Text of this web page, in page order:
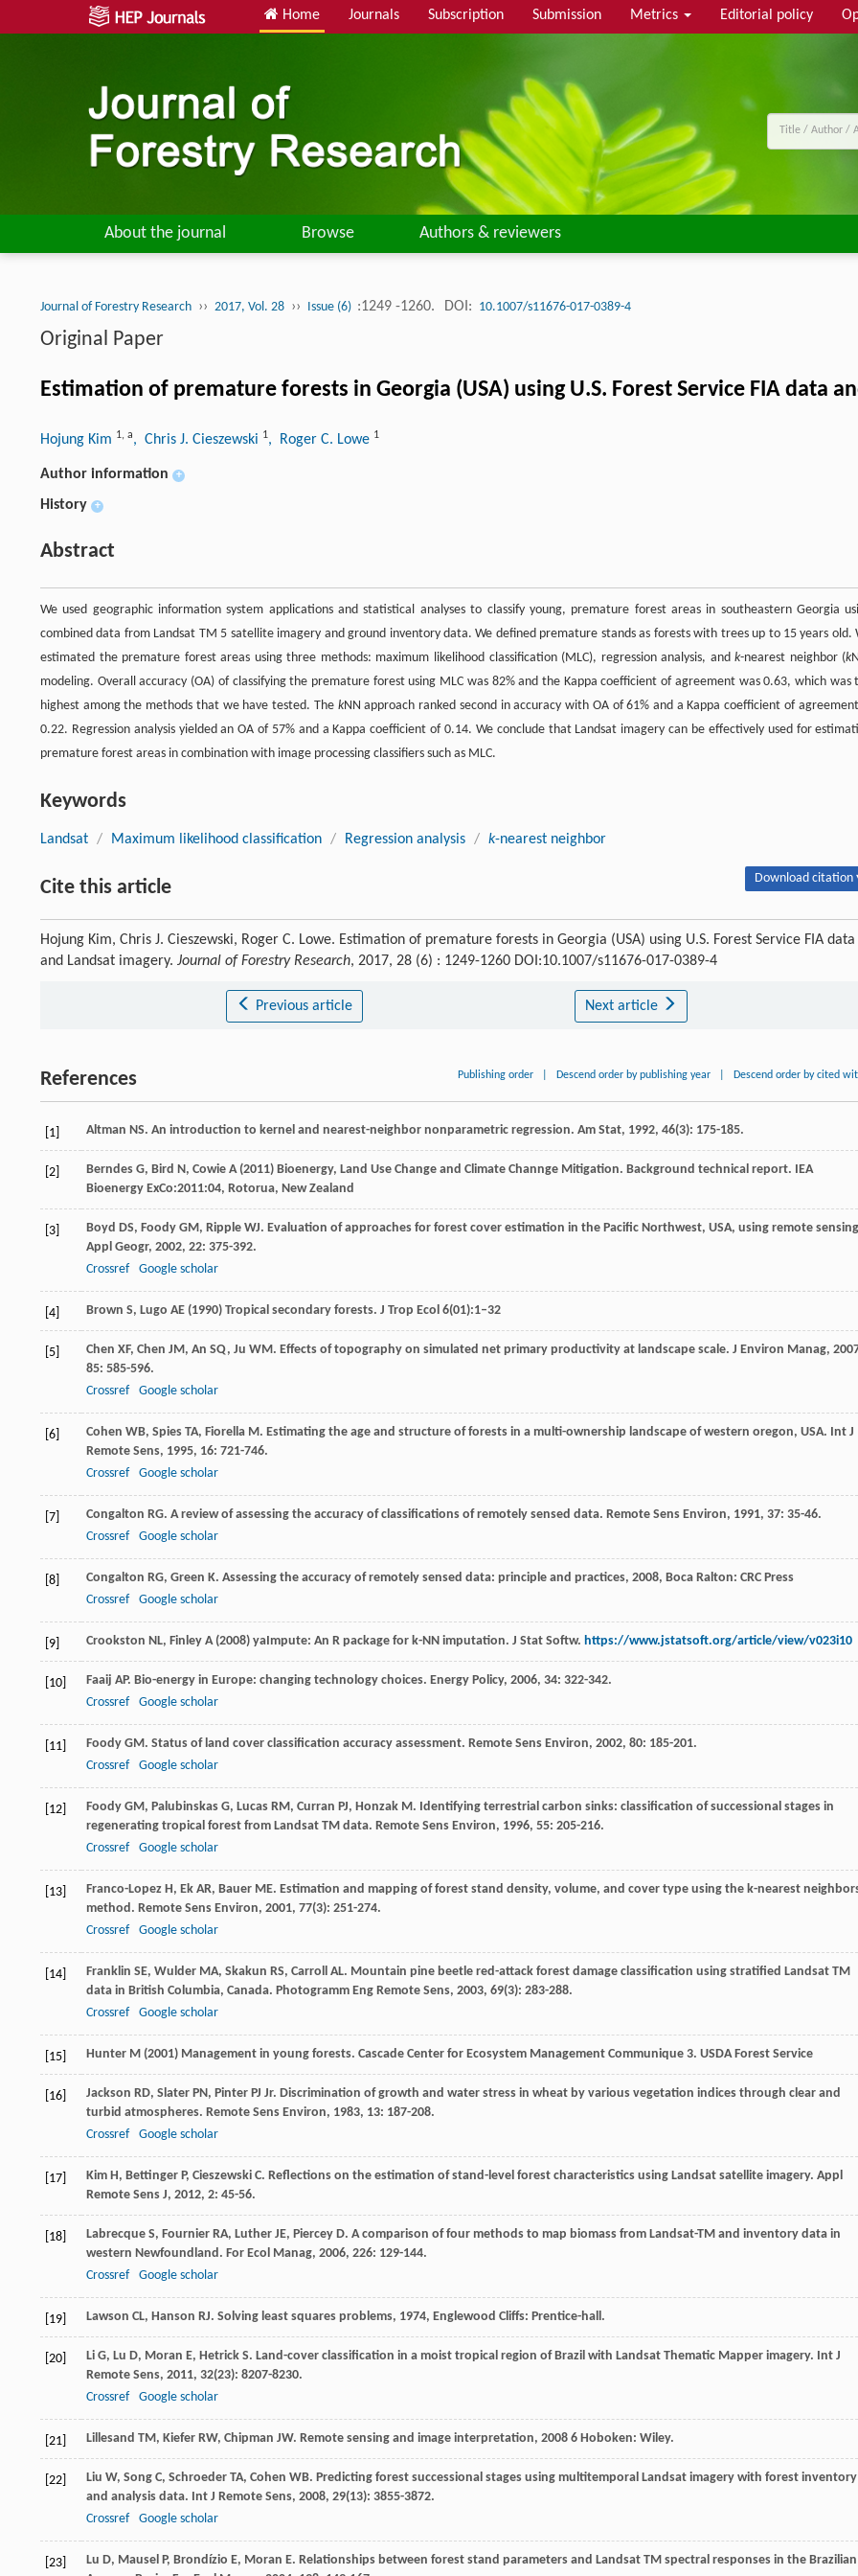
Home Journals Subscription Submission Metrics Editorial policy
About the journal Browse Authors & reviewers
Journal of Forestry Research ›› 2017, Vol. 28 ›› Issue (6) :1249 -1260. DOI: 10.1007/s11676-017-0389-4
Original Paper
Estimation of premature forests in Georgia (USA) using U.S. Forest Service FIA data
Hojung Kim 1, a, Chris J. Cieszewski 1, Roger C. Lowe 1
Author information +
History +
Abstract
We used geographic information system applications and statistical analyses to classify young, premature forest areas in southeastern Georgia
combined data from Landsat TM 5 satellite imagery and ground inventory data. We defined premature stands as forests with trees up to 15 years old.
estimated the premature forest areas using three methods: maximum likelihood classification (MLC), regression analysis, andk-nearest neighbor (k
modeling. Overall accuracy (OA) of classifying the premature forest using MLC was 82% and the Kappa coefficient of agreement was 0.63, which was
highest among the methods that we have tested. The kNN approach ranked second in accuracy with OA of 61% and a Kappa coefficient of
0.22. Regression analysis yielded an OA of 57% and a Kappa coefficient of 0.14. We conclude that Landsat imagery can be effectively used for
premature forest areas in combination with image processing classifiers such as MLC.
Keywords
Landsat / Maximum likelihood classification / Regression analysis / k-nearest neighbor
Cite this article Download citation
Hojung Kim, Chris J. Cieszewski, Roger C. Lowe. Estimation of premature forests in Georgia (USA) using U.S. Forest Service FIA data
and Landsat imagery. Journal of Forestry Research, 2017, 28 (6) : 1249-1260 DOI:10.1007/s11676-017-0389-4
Previous article Next article
References Publishing order Descend order by publishing year Descend order by cited
[1] Altman NS. An introduction to kernel and nearest-neighbor nonparametric regression. Am Stat, 1992, 46(3): 175-185.
[2]
Berndes G, Bird N, Cowie A (2011) Bioenergy, Land Use Change and Climate Channge Mitigation. Background technical report. IEA
Bioenergy ExCo:2011:04, Rotorua, New Zealand
[3] Boyd DS, Foody GM, Ripple WJ. Evaluation of approaches for forest cover estimation in the Pacific Northwest, USA, using remote
Appl Geogr, 2002, 22: 375-392.
Crossref
Google scholar
[4] Brown S, Lugo AE (1990) Tropical secondary forests. J Trop Ecol 6(01):1–32
[5] Chen XF, Chen JM, An SQ, Ju WM. Effects of topography on simulated net primary productivity at landscape scale. J Environ Manag,
85: 585-596.
Crossref
Google scholar
[6] Cohen WB, Spies TA, Fiorella M. Estimating the age and structure of forests in a multi-ownership landscape of western oregon, USA. Int J
Remote Sens, 1995, 16: 721-746.
Crossref
Google scholar
[7] Congalton RG. A review of assessing the accuracy of classifications of remotely sensed data. Remote Sens Environ, 1991, 37: 35-46.
Crossref
Google scholar
[8] Congalton RG, Green K. Assessing the accuracy of remotely sensed data: principle and practices, 2008, Boca Ralton: CRC Press
Crossref
Google scholar
[9] Crookston NL, Finley A (2008) yaImpute: An R package for k-NN imputation. J Stat Softw. https://www.jstatsoft.org/article/view/v023i10
[10] Faaij AP. Bio-energy in Europe: changing technology choices. Energy Policy, 2006, 34: 322-342.
Crossref
Google scholar
[11] Foody GM. Status of land cover classification accuracy assessment. Remote Sens Environ, 2002, 80: 185-201.
Crossref
Google scholar
[12] Foody GM, Palubinskas G, Lucas RM, Curran PJ, Honzak M. Identifying terrestrial carbon sinks: classification of successional stages in
regenerating tropical forest from Landsat TM data. Remote Sens Environ, 1996, 55: 205-216.
Crossref
Google scholar
[13] Franco-Lopez H, Ek AR, Bauer ME. Estimation and mapping of forest stand density, volume, and cover type using the k-nearest
method. Remote Sens Environ, 2001, 77(3): 251-274.
Crossref
Google scholar
[14] Franklin SE, Wulder MA, Skakun RS, Carroll AL. Mountain pine beetle red-attack forest damage classification using stratified Landsat TM
data in British Columbia, Canada. Photogramm Eng Remote Sens, 2003, 69(3): 283-288.
Crossref
Google scholar
[15] Hunter M (2001) Management in young forests. Cascade Center for Ecosystem Management Communique 3. USDA Forest Service
[16] Jackson RD, Slater PN, Pinter PJ Jr. Discrimination of growth and water stress in wheat by various vegetation indices through clear and
turbid atmospheres. Remote Sens Environ, 1983, 13: 187-208.
Crossref
Google scholar
[17] Kim H, Bettinger P, Cieszewski C. Reflections on the estimation of stand-level forest characteristics using Landsat satellite imagery. Appl
Remote Sens J, 2012, 2: 45-56.
[18] Labrecque S, Fournier RA, Luther JE, Piercey D. A comparison of four methods to map biomass from Landsat-TM and inventory data in
western Newfoundland. For Ecol Manag, 2006, 226: 129-144.
Crossref
Google scholar
[19] Lawson CL, Hanson RJ. Solving least squares problems, 1974, Englewood Cliffs: Prentice-hall.
[20] Li G, Lu D, Moran E, Hetrick S. Land-cover classification in a moist tropical region of Brazil with Landsat Thematic Mapper imagery. Int J
Remote Sens, 2011, 32(23): 8207-8230.
Crossref
Google scholar
[21] Lillesand TM, Kiefer RW, Chipman JW. Remote sensing and image interpretation, 2008 6 Hoboken: Wiley.
[22] Liu W, Song C, Schroeder TA, Cohen WB. Predicting forest successional stages using multitemporal Landsat imagery with forest inventory
and analysis data. Int J Remote Sens, 2008, 29(13): 3855-3872.
Crossref
Google scholar
[23] Lu D, Mausel P, Brondízio E, Moran E. Relationships between forest stand parameters and Landsat TM spectral responses in the Brazilian